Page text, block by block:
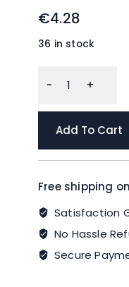
€4.28
36 in stock
EveryWare
Large
Food
Container,
2
Free
Add To Cart
Free shipping
Satisfaction
No Hassle
Secure